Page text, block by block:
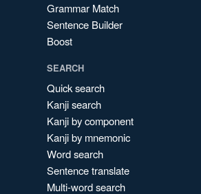
Grammar Match
Sentence Builder
Boost
SEARCH
Quick search
Kanji search
Kanji by component
Kanji by mnemonic
Word search
Sentence translate
Multi-word search